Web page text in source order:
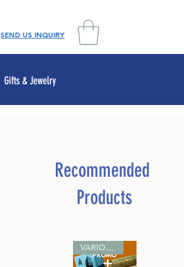
SEND US INQUIRY
Gifts & Jewelry
Recommended
Products
VARIOUS SIZES